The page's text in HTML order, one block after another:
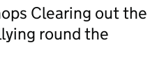
Clearing out the
round the